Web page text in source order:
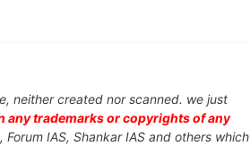
neither created nor scanned. we just
any trademarks or copyrights of any
Forum IAS, Shankar IAS and others which